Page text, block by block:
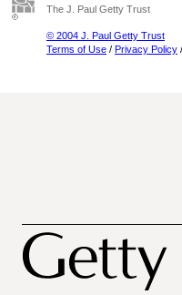
The J. Paul Getty Trust
© 2004 J. Paul Getty Trust
Terms of Use / Privacy Policy /